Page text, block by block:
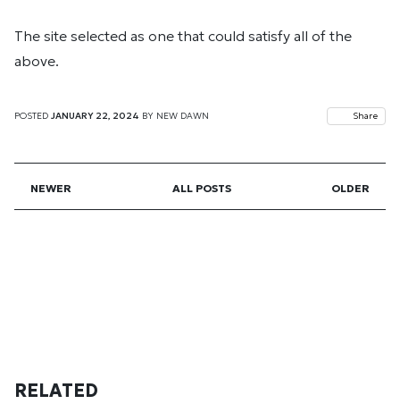
The site selected as one that could satisfy all of the
above.
POSTED JANUARY 22, 2024 BY NEW DAWN Share
NEWER ALL POSTS OLDER
RELATED